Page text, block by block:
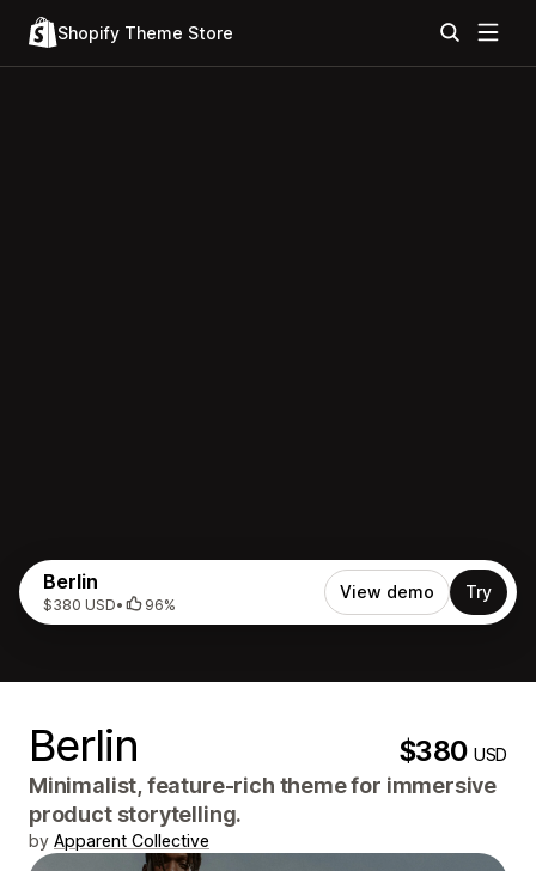
Shopify Theme Store
Berlin
$380 USD• 96%
View demo Try
Berlin $380USD
Minimalist, feature-rich theme for immersive
product storytelling.
by Apparent Collective